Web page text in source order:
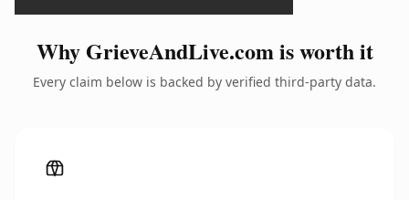
Why GrieveAndLive.com is worth it
Every claim below is backed by verified third-party data.